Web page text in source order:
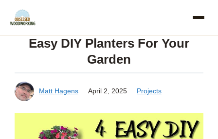
Skip
contentEasy DIY Planters For Your
Garden
Matt Hagens April 2, 2025 Projects